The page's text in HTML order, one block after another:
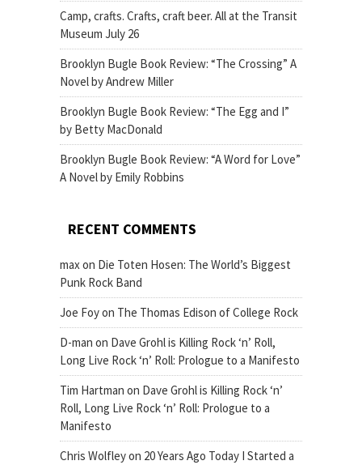
Camp, crafts. Crafts, craft beer. All at the Transit
Museum July 26
Brooklyn Bugle Book Review: “The Crossing” A
Novel by Andrew Miller
Brooklyn Bugle Book Review: “The Egg and I”
by Betty MacDonald
Brooklyn Bugle Book Review: “A Word for Love”
A Novel by Emily Robbins
RECENT COMMENTS
maxon Die Toten Hosen: The World’s Biggest
Punk Rock Band
Joe Foyon The Thomas Edison of College Rock
D-man on Dave Grohl is Killing Rock ‘n’ Roll,
Long Live Rock ‘n’ Roll: Prologue to a Manifesto
Tim Hartman on Dave Grohl is Killing Rock ‘n’
Roll, Long Live Rock ‘n’ Roll: Prologue to a
Manifesto
Chris Wolfleyon 20 Years Ago Today I Started a